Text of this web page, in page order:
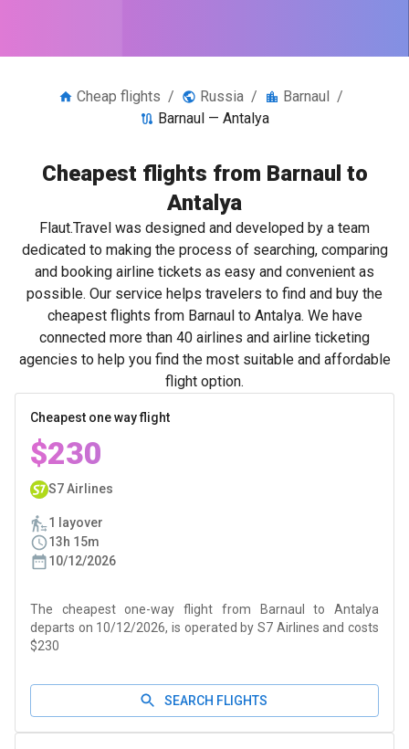
Cheap flights / Russia / Barnaul /
Barnaul — Antalya
Cheapest flights from Barnaul to
Antalya
Flaut.Travel was designed and developed by a team
dedicated to making the process of searching, comparing
and booking airline tickets as easy and convenient as
possible. Our service helps travelers to find and buy the
cheapest flights from Barnaul to Antalya. We have
connected more than 40 airlines and airline ticketing
agencies to help you find the most suitable and affordable
flight option.
Cheapest one way flight
$230
S7 Airlines
1 layover
13h 15m
10/12/2026
The cheapest one-way flight from Barnaul to Antalya
departs on 10/12/2026, is operated by S7 Airlines and costs
$230
SEARCH FLIGHTS